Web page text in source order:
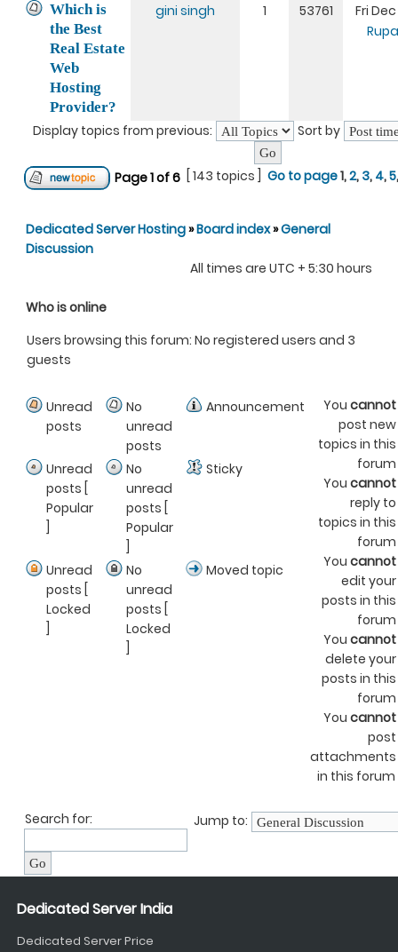
Which is
the Best
Real Estate
Web
Hosting
Provider?
gini singh 1 53761
Fri
Display topics from previous: Sort by
Page1of6 [ 143 topics ] Go to page1,2, 3, 4,5
Dedicated Server Hosting»Board index»General
Discussion
All times are UTC + 5:30 hours
Who is online
Users browsing this forum: No registered users and 3
guests
Unread
posts
No
unread
posts
Announcement
Unread
posts [
Popular
No
unread
posts [
Popular
Sticky
Unread
posts [
Locked
No
unread
posts [
Locked
Moved topic
You cannot
post new
topics in this
forum
You cannot
reply to
topics in this
forum
You cannot
edit your
posts in this
forum
You cannot
delete your
posts in this
forum
You cannot
post
attachments
in this forum
Search for: Jump to:
Dedicated Server India
Dedicated Server Price